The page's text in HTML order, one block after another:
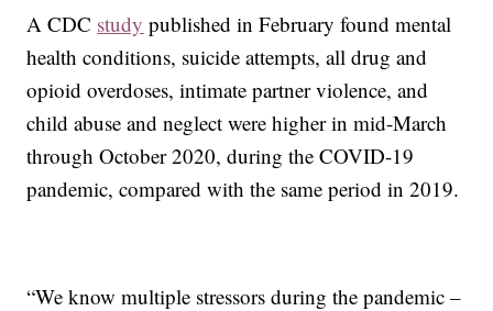
A CDC study published in February found mental
health conditions, suicide attempts, all drug and
opioid overdoses, intimate partner violence, and
child abuse and neglect were higher in mid-March
through October 2020, during the COVID-19
pandemic, compared with the same period in 2019.
“We know multiple stressors during the pandemic –